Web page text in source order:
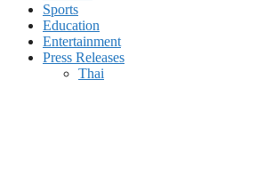
Sports
Education
Entertainment
Press Releases
Thai